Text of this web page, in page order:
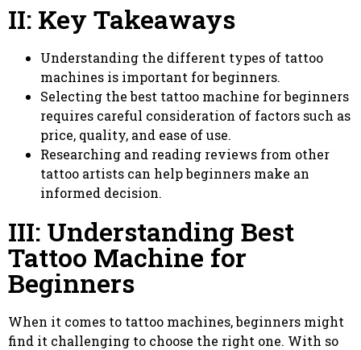
II: Key Takeaways
Understanding the different types of tattoo
machines is important for beginners.
Selecting the best tattoo machine for beginners
requires careful consideration of factors such as
price, quality, and ease of use.
Researching and reading reviews from other
tattoo artists can help beginners make an
informed decision.
III: Understanding Best
Tattoo Machine for
Beginners
When it comes to tattoo machines, beginners might
find it challenging to choose the right one. With so